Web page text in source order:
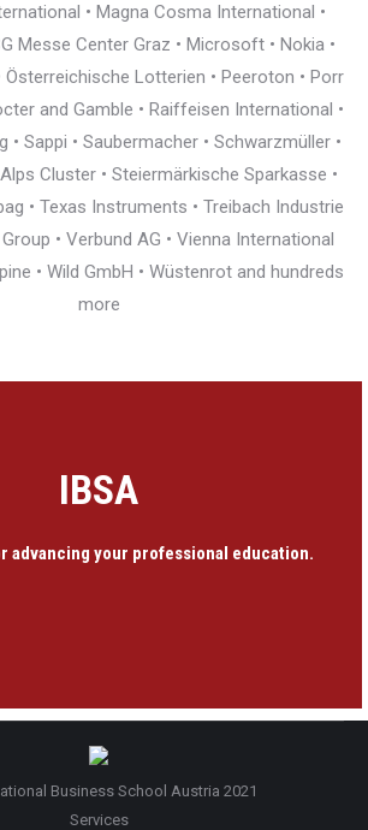
• Magna Cosma International •
Messe Center Graz • Microsoft • Nokia •
Österreichische Lotterien • Peeroton • Porr
and Gamble • Raiffeisen International •
• Sappi • Saubermacher • Schwarzmüller •
Cluster • Steiermärkische Sparkasse •
• Texas Instruments • Treibach Industrie
• Verbund AG • Vienna International
• Wild GmbH • Wüstenrot and hundreds
more
IBSA
advancing your professional education.
Business School Austria 2021
Services